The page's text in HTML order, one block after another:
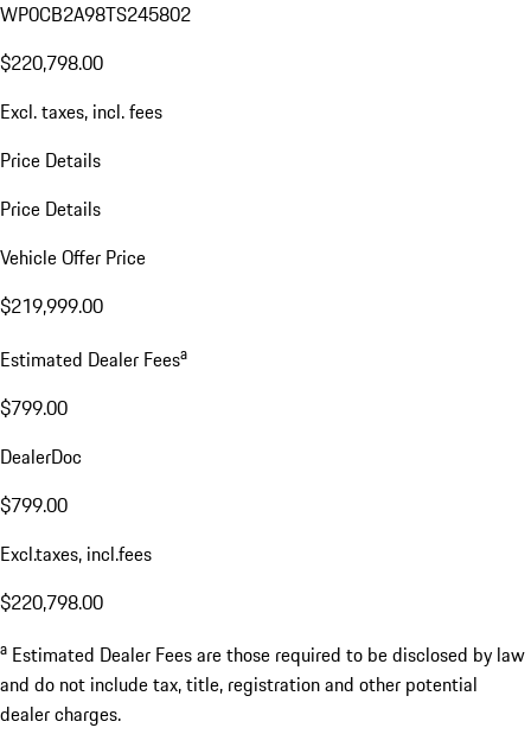
WP0CB2A98TS245802
$220,798.00
Excl. taxes, incl. fees
Price Details
Price Details
Vehicle Offer Price
$219,999.00
Estimated Dealer Feesa
$799.00
DealerDoc
$799.00
Excl.taxes, incl.fees
$220,798.00
a Estimated Dealer Fees are those required to be disclosed by law
and do not include tax, title, registration and other potential
dealer charges.